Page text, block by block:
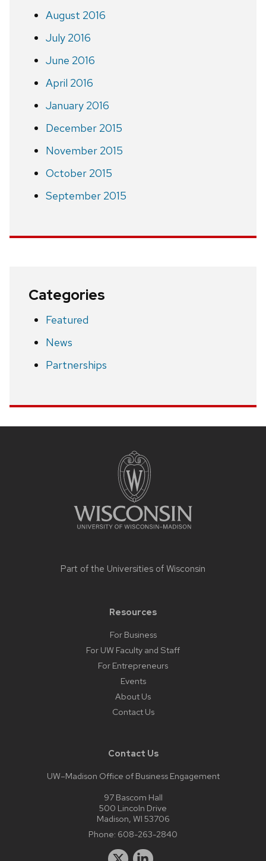
August 2016
July 2016
June 2016
April 2016
January 2016
December 2015
November 2015
October 2015
September 2015
Categories
Featured
News
Partnerships
Part of the Universities of Wisconsin
Resources
For Business
For UW Faculty and Staff
For Entrepreneurs
Events
About Us
Contact Us
Contact Us
UW–Madison Office of Business Engagement
97 Bascom Hall
500 Lincoln Drive
Madison, WI 53706
Phone: 608-263-2840